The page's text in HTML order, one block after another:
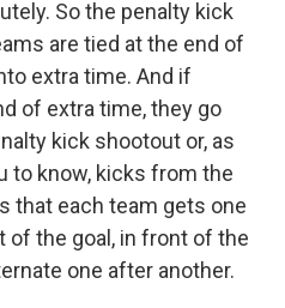
So the penalty kick
are tied at the end of
extra time. And if
of extra time, they go
kick shootout or, as
to know, kicks from the
that each team gets one
of the goal, in front of the
one after another.